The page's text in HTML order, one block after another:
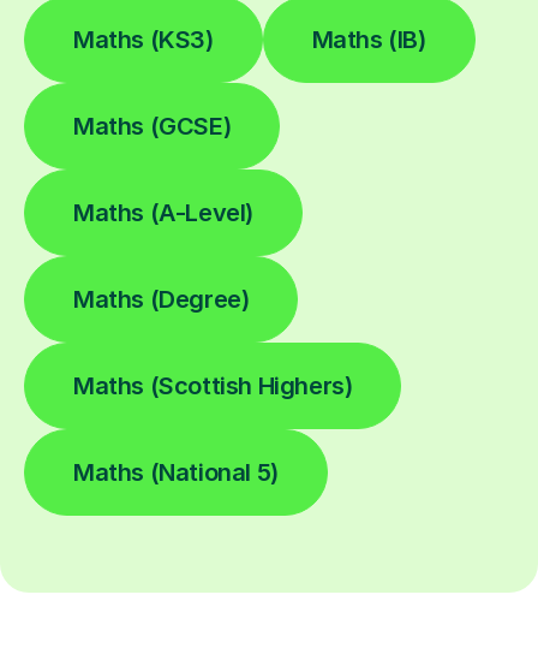
Maths (KS3) Maths (IB)
Maths (GCSE)
Maths (A-Level)
Maths (Degree)
Maths (Scottish Highers)
Maths (National 5)